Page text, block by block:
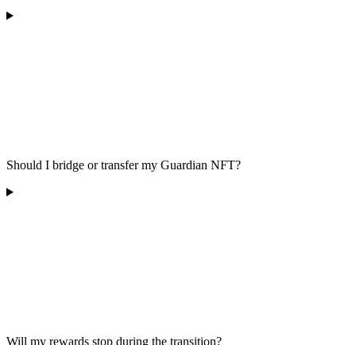
Should I bridge or transfer my Guardian NFT?
Will my rewards stop during the transition?